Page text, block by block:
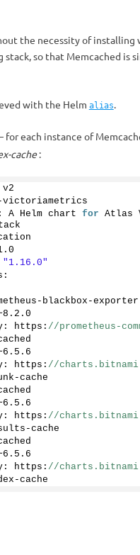
the necessity of
so that Memcached is
with the Helm alias.
each instance of
cache:
victoriametrics
A Helm chart for Atlas
. 0
"1.16.0"
blackbox-exporter
8.2 . 0
https:
//prometheus-
6.5 . 6
https:
//
cache
6.5 . 6
https:
//
cache
6.5 . 6
https:
//
cache